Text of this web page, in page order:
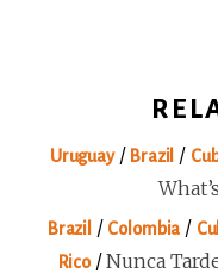
Uruguay/ Brazil /
Brazil / Colombia /
Rico/Nunca